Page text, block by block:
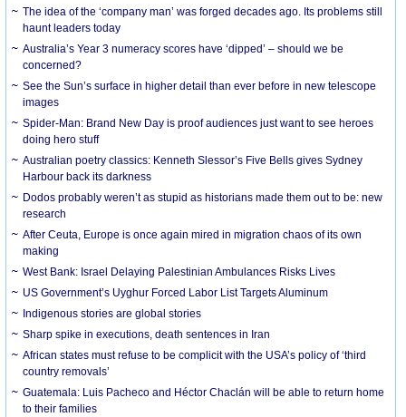
The idea of the ‘company man’ was forged decades ago. Its problems still
haunt leaders today
Australia’s Year 3 numeracy scores have ‘dipped’ – should we be
concerned?
See the Sun’s surface in higher detail than ever before in new telescope
images
Spider-Man: Brand New Day is proof audiences just want to see heroes
doing hero stuff
Australian poetry classics: Kenneth Slessor’s Five Bells gives Sydney
Harbour back its darkness
Dodos probably weren’t as stupid as historians made them out to be: new
research
After Ceuta, Europe is once again mired in migration chaos of its own
making
West Bank: Israel Delaying Palestinian Ambulances Risks Lives
US Government’s Uyghur Forced Labor List Targets Aluminum
Indigenous stories are global stories
Sharp spike in executions, death sentences in Iran
African states must refuse to be complicit with the USA’s policy of ‘third
country removals’
Guatemala: Luis Pacheco and Héctor Chaclán will be able to return home
to their families